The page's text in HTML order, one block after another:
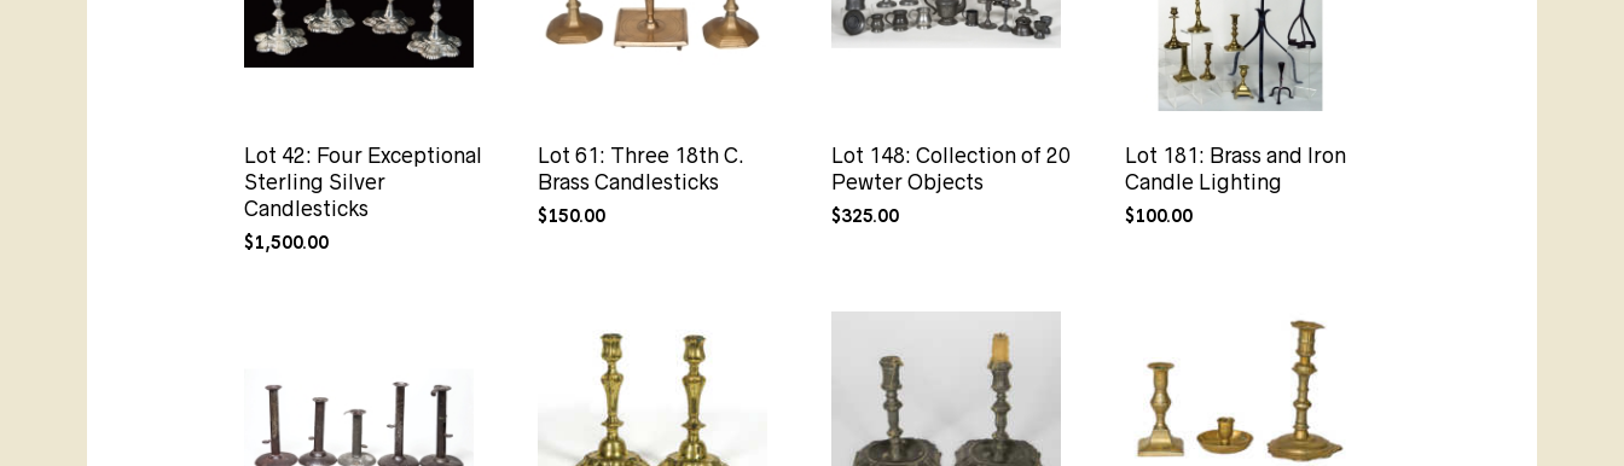
Lot 42: Four Exceptional
Sterling Silver
Candlesticks
$1,500.00
Lot 61: Three 18th C.
Brass Candlesticks
$150.00
Lot 148: Collection of 20
Pewter Objects
$325.00
Lot 181: Brass and Iron
Candle Lighting
$100.00